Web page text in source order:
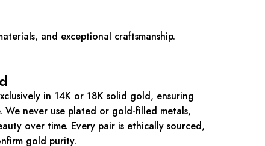
and exceptional craftsmanship.
in 14K or 18K solid gold, ensuring
never use plated or gold-filled metals,
over time. Every pair is ethically sourced,
gold purity.